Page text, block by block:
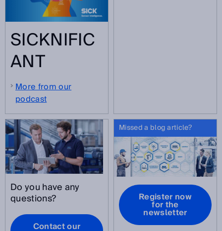
SICKNIFIC
ANT
More from our
podcast
Do you have any
questions?
Contact our
Missed a blog article?
Register now
for the
newsletter